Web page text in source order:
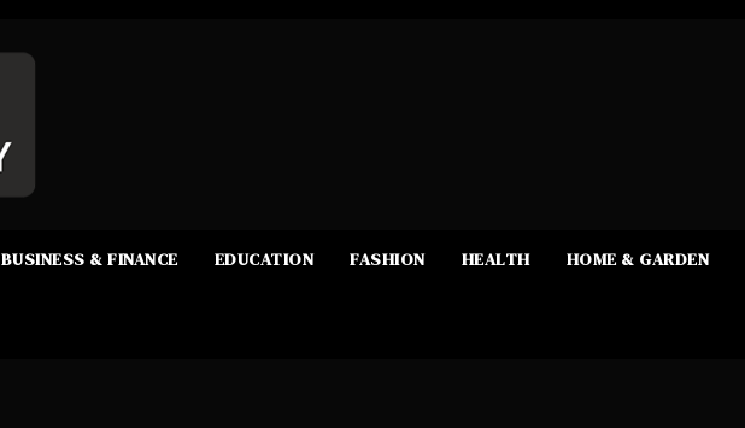
BUSINESS & FINANCE EDUCATION FASHION HEALTH HOME & GARDEN